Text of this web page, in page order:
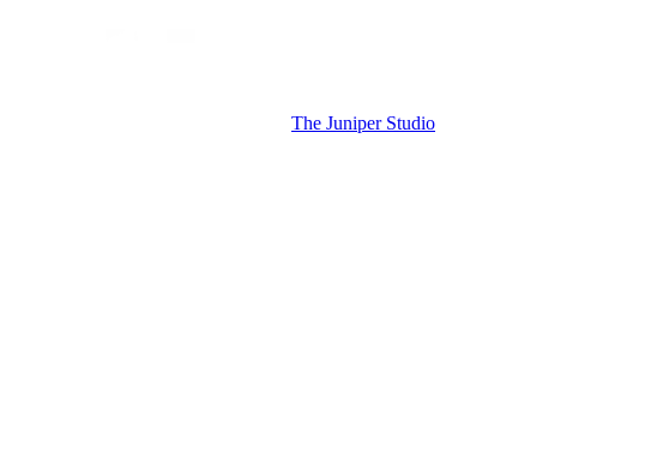
The Juniper Studio